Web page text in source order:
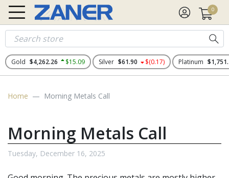
0
Gold $4,262.26 $15.09 Silver $61.90 $(0.17) Platinum
Home Morning Metals Call
Morning Metals Call
Tuesday, December 16, 2025